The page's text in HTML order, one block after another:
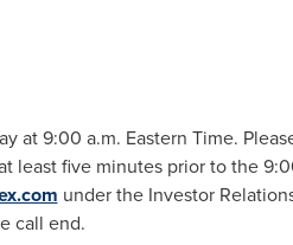
at9:00 a.m. Eastern Time.
least five minutes prior to the
under the Investor
call end.